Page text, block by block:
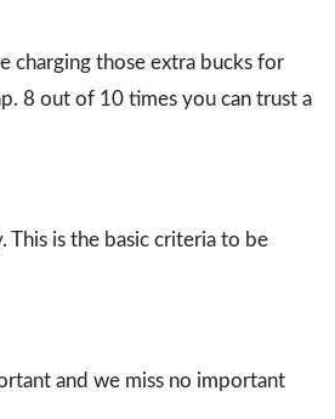
charging those extra bucks for
8 out of 10 times you can trust a
This is the basic criteria to be
and we miss no important